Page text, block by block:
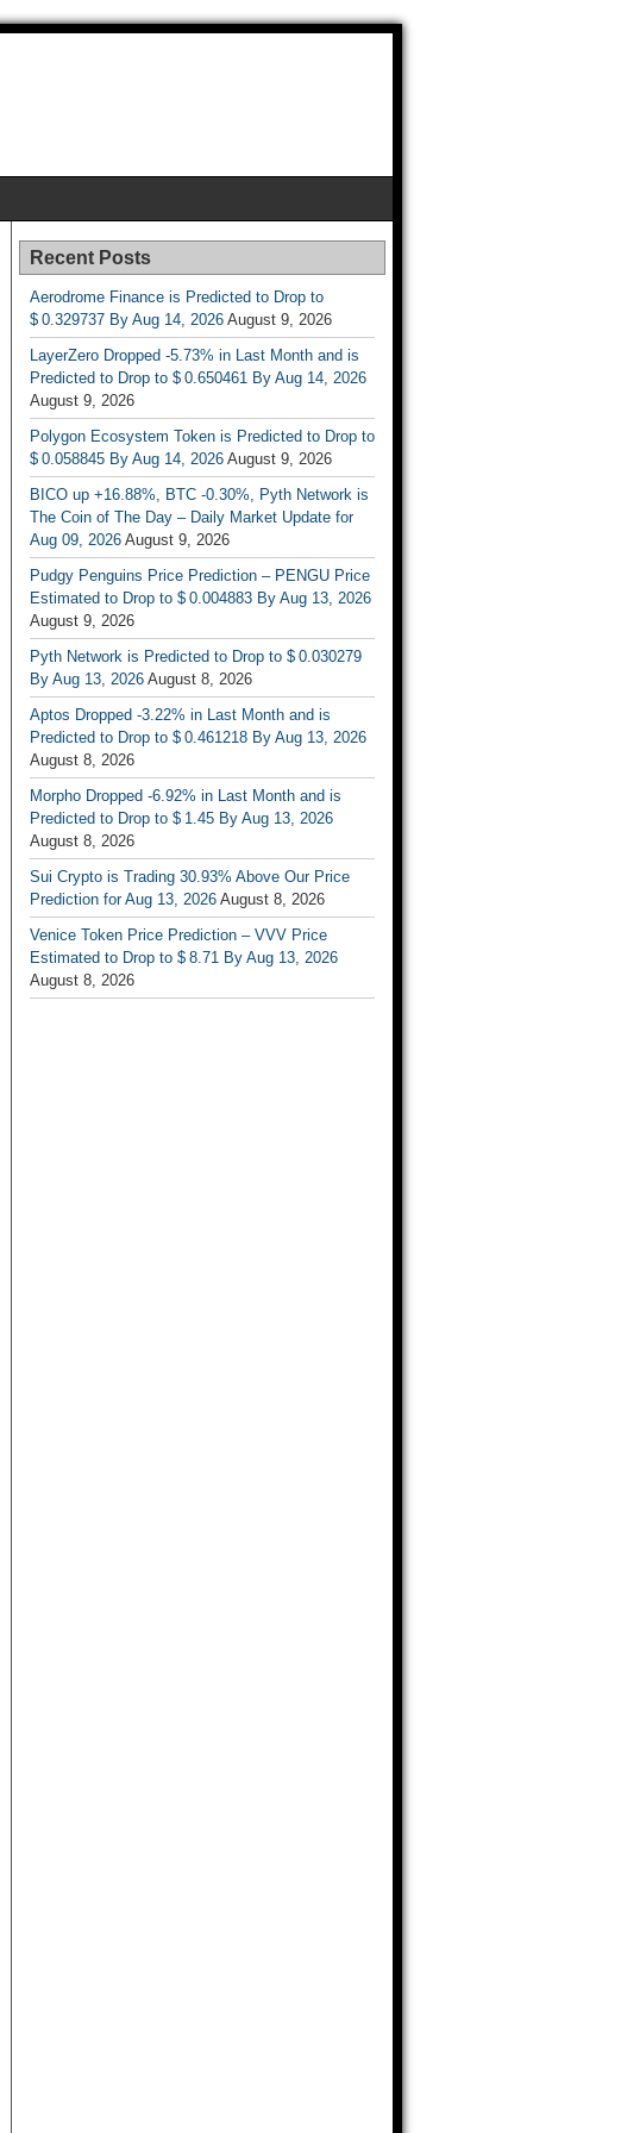
Recent Posts
Aerodrome Finance is Predicted to Drop to
$ 0.329737 By Aug 14, 2026 August 9, 2026
LayerZero Dropped -5.73% in Last Month and is
Predicted to Drop to $ 0.650461 By Aug 14, 2026
August 9, 2026
Polygon Ecosystem Token is Predicted to Drop to
$ 0.058845 By Aug 14, 2026 August 9, 2026
BICO up +16.88%, BTC -0.30%, Pyth Network is
The Coin of The Day – Daily Market Update for
Aug 09, 2026 August 9, 2026
Pudgy Penguins Price Prediction – PENGU Price
Estimated to Drop to $ 0.004883 By Aug 13, 2026
August 9, 2026
Pyth Network is Predicted to Drop to $ 0.030279
By Aug 13, 2026 August 8, 2026
Aptos Dropped -3.22% in Last Month and is
Predicted to Drop to $ 0.461218 By Aug 13, 2026
August 8, 2026
Morpho Dropped -6.92% in Last Month and is
Predicted to Drop to $ 1.45 By Aug 13, 2026
August 8, 2026
Sui Crypto is Trading 30.93% Above Our Price
Prediction for Aug 13, 2026 August 8, 2026
Venice Token Price Prediction – VVV Price
Estimated to Drop to $ 8.71 By Aug 13, 2026
August 8, 2026